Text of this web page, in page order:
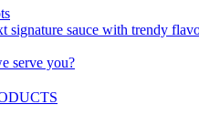
signature sauce with trendy
serve you?